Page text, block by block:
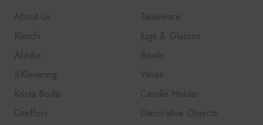
About Us
Klimchi
Abhika
&Klevering
Kosta Boda
Oreffors
Tableware
Jugs & Glasses
Bowls
Vases
Candle Holder
Decorative Objects